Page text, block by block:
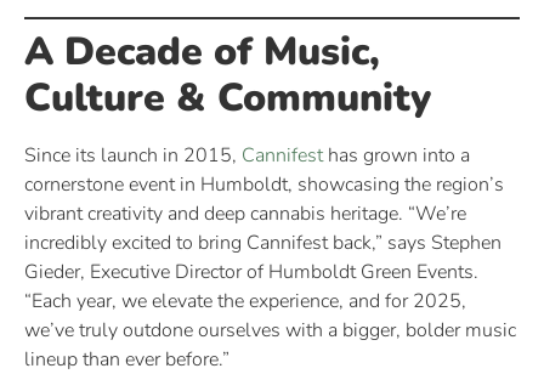
A Decade of Music,
Culture & Community
Since its launch in 2015, Cannifesthas grown into a
cornerstone event in Humboldt, showcasing the region’s
vibrant creativity and deep cannabis heritage. “We’re
incredibly excited to bring Cannifest back,” says Stephen
Gieder, Executive Director of Humboldt Green Events.
“Each year, we elevate the experience, and for 2025,
we’ve truly outdone ourselves with a bigger, bolder music
lineup than ever before.”